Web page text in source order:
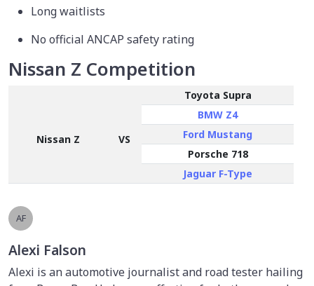
Long waitlists
No official ANCAP safety rating
Nissan Z Competition
Nissan Z VS
Toyota Supra
BMW Z4
Ford Mustang
Porsche 718
Jaguar F-Type
AF
Alexi Falson
Alexi is an automotive journalist and road tester hailing